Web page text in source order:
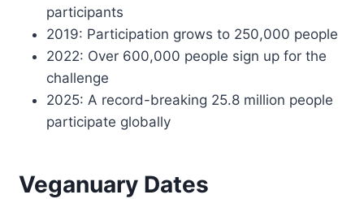
participants
2019: Participation grows to 250,000 people
2022: Over 600,000 people sign up for the
challenge
2025: A record-breaking 25.8 million people
participate globally
Veganuary Dates